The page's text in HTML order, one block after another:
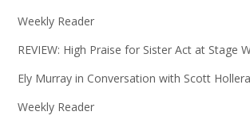
Weekly Reader
REVIEW: High Praise for Sister Act at Stage
Ely Murray in Conversation with Scott
Weekly Reader